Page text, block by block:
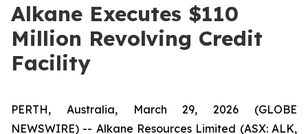
Alkane Executes $110
Million Revolving Credit
Facility
PERTH, Australia, March 29, 2026 (GLOBE
NEWSWIRE) -- Alkane Resources Limited (ASX: ALK,